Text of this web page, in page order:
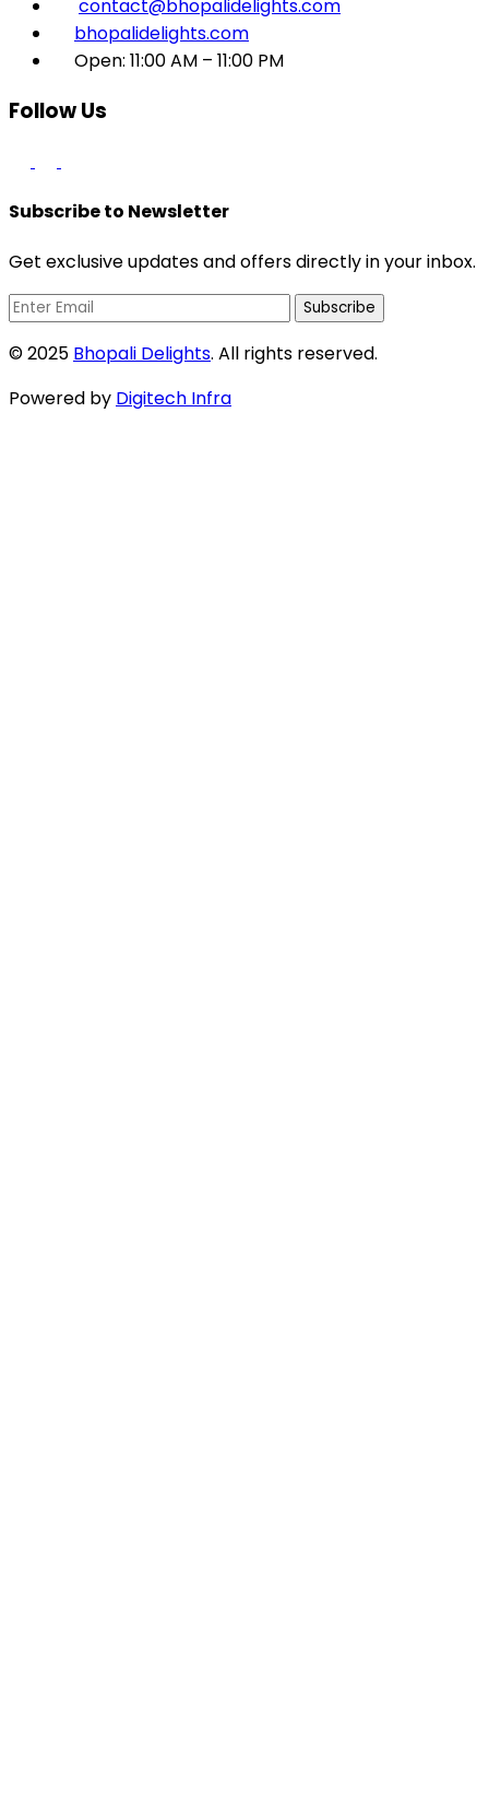
contact@bhopalidelights.com
bhopalidelights.com
Open: 11:00 AM – 11:00 PM
Follow Us
Subscribe to Newsletter
Get exclusive updates and offers directly in your inbox.
Subscribe
© 2025 Bhopali Delights. All rights reserved.
Powered by Digitech Infra